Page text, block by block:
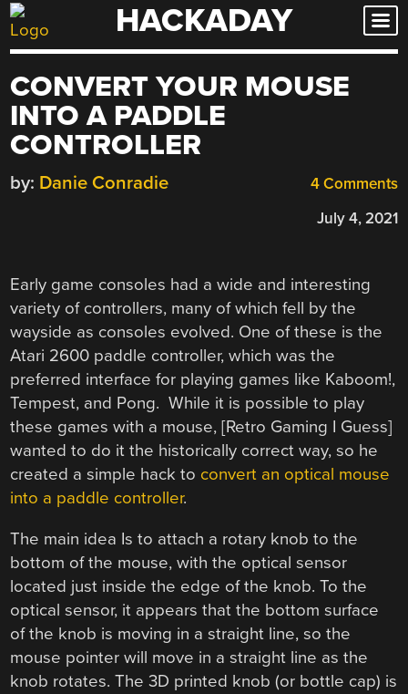
Skip
to
HACKADAY
CONVERT YOUR MOUSE
INTO A PADDLE
CONTROLLER
4 Comments
by: Danie Conradie
July 4, 2021
Early game consoles had a wide and interesting
variety of controllers, many of which fell by the
wayside as consoles evolved. One of these is the
Atari 2600 paddle controller, which was the
preferred interface for playing games like Kaboom!,
Tempest, and Pong. While it is possible to play
these games with a mouse, [Retro Gaming I Guess]
wanted to do it the historically correct way, so he
created a simple hack to convert an optical mouse
into a paddle controller.
The main idea Is to attach a rotary knob to the
bottom of the mouse, with the optical sensor
located just inside the edge of the knob. To the
optical sensor, it appears that the bottom surface
of the knob is moving in a straight line, so the
mouse pointer will move in a straight line as the
knob rotates. The 3D printed knob (or bottle cap) is